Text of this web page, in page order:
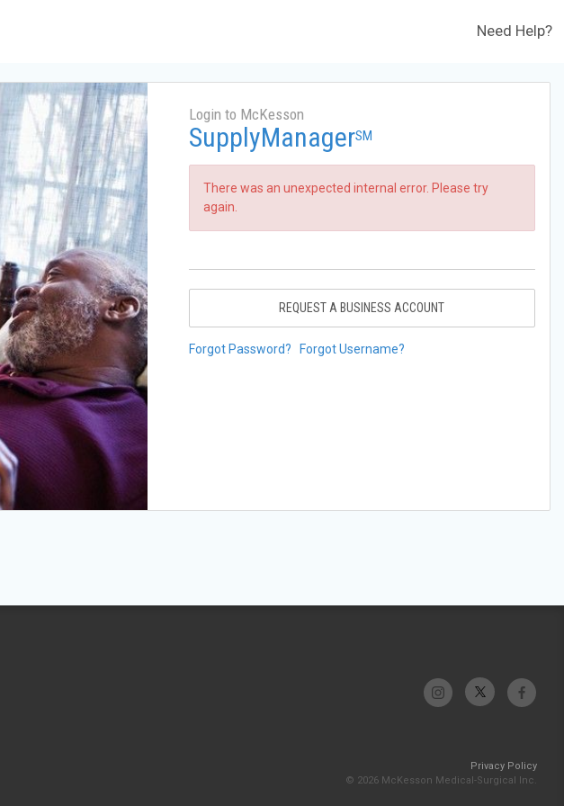
Need Help?
Login to McKesson
SupplyManagerSM
There was an unexpected internal error. Please try
again.
REQUEST A BUSINESS ACCOUNT
Forgot Password? Forgot Username?
Privacy Policy
© 2026 McKesson Medical-Surgical Inc.